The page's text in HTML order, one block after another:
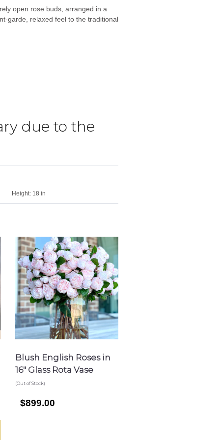
open rose buds, arranged in a
garde, relaxed feel to the traditional
due to the
Height: 18 in
Blush English Roses in
16″ Glass Rota Vase
(Out of Stock)
$899.00